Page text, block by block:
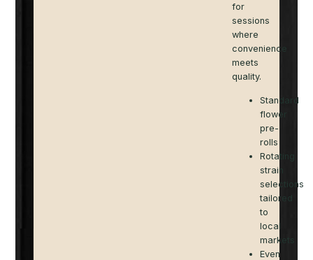
for
sessions
where
convenience
meets
quality.
Standard
flower
pre-
rolls
Rotating
strain
selections
tailored
to
local
markets
Even